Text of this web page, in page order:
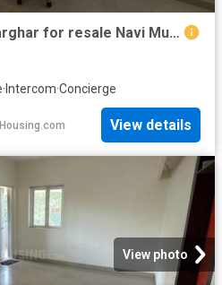
1 BHK Apartment in Kharghar for resale Navi Mumbai. The reference number is 20509334
· Intercom·Concierge
Housing.com View details
View photo